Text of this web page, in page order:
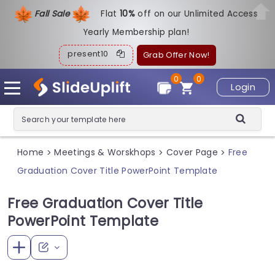
Fall Sale Flat10%off on our Unlimited Access
Yearly Membership plan!
present10 Grab Offer Now!
Login
0
0
Home > Meetings & Worskhops > Cover Page > Free
Graduation Cover Title PowerPoint Template
Free Graduation Cover Title
PowerPoint Template